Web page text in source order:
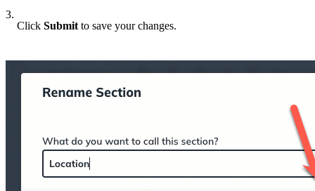
3.
Click Submit to save your changes.